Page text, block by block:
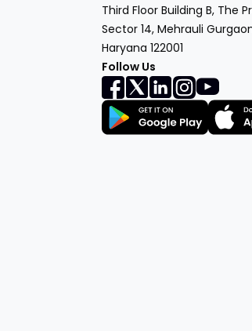
Third Floor Building B, The
Sector 14, Mehrauli
Haryana 122001
Follow Us